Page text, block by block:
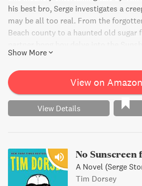
his best bro, Serge investigates a
may be all too real. From the
Beach county to a haunted old sugar
and lore, all while trying to solve a
infamous Naked Florida man.
violent antics, this book is a must-
humor and suspense.
Show More
View on Amazon
View Details
No Sunscreen
A Novel (Serge
Tim Dorsey